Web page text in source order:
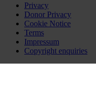
Privacy
Donor Privacy
Cookie Notice
Terms
Impressum
Copyright enquiries